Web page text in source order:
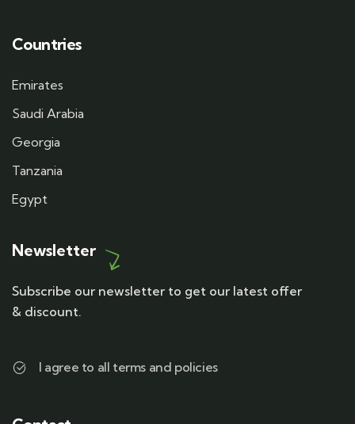
Countries
Emirates
Saudi Arabia
Georgia
Tanzania
Egypt
Newsletter
Subscribe our newsletter to get our latest offer
& discount.
I agree to all terms and policies